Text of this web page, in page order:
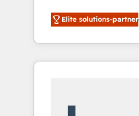
smarter. From
training, from
lead generation
it all (and with great
Elite solutions-partner